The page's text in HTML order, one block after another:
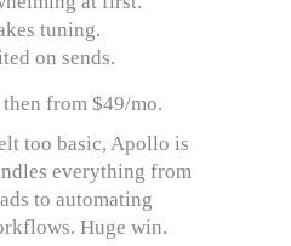
tuning.
on sends.
then from $49/mo.
too basic, Apollo is
everything from
to automating
Huge win.